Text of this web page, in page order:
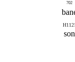
702
H1121
son